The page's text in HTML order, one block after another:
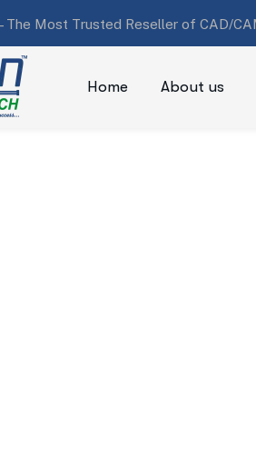
The Most Trusted Reseller of CAD/
Home About us